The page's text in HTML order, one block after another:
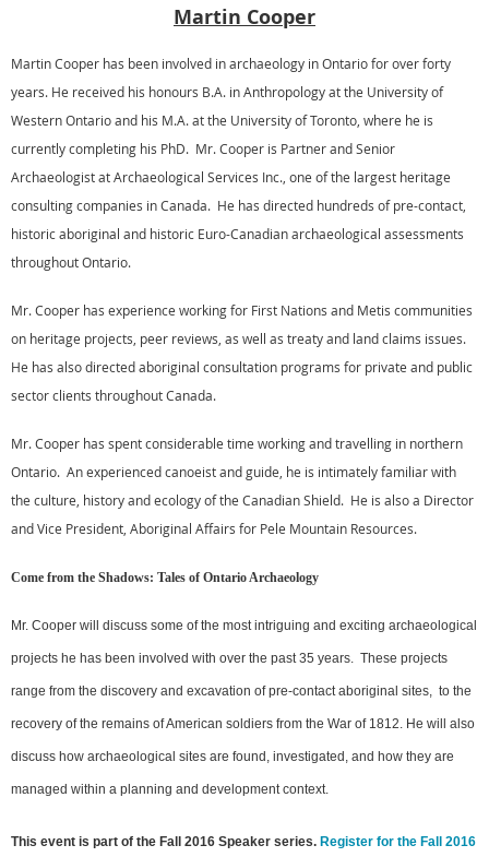
Martin Cooper
Martin Cooper has been involved in archaeology in Ontario for over forty
years. He received his honours B.A. in Anthropology at the University of
Western Ontario and his M.A. at the University of Toronto, where he is
currently completing his PhD. Mr. Cooper is Partner and Senior
Archaeologist at Archaeological Services Inc., one of the largest heritage
consulting companies in Canada. He has directed hundreds of pre-contact,
historic aboriginal and historic Euro-Canadian archaeological assessments
throughout Ontario.
Mr. Cooper has experience working for First Nations and Metis communities
on heritage projects, peer reviews, as well as treaty and land claims issues.
He has also directed aboriginal consultation programs for private and public
sector clients throughout Canada.
Mr. Cooper has spent considerable time working and travelling in northern
Ontario. An experienced canoeist and guide, he is intimately familiar with
the culture, history and ecology of the Canadian Shield. He is also a Director
and Vice President, Aboriginal Affairs for Pele Mountain Resources.
Come from the Shadows: Tales of Ontario Archaeology
Mr. Cooper will discuss some of the most intriguing and exciting archaeological
projects he has been involved with over the past 35 years. These projects
range from the discovery and excavation of pre-contact aboriginal sites, to the
recovery of the remains of American soldiers from the War of 1812. He will also
discuss how archaeological sites are found, investigated, and how they are
managed within a planning and development context.
This event is part of the Fall 2016 Speaker series. Register for the Fall 2016